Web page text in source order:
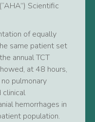
Scientific
of equally
same patient set
annual TCT
at 48 hours,
pulmonary
clinical
hemorrhages in
population.